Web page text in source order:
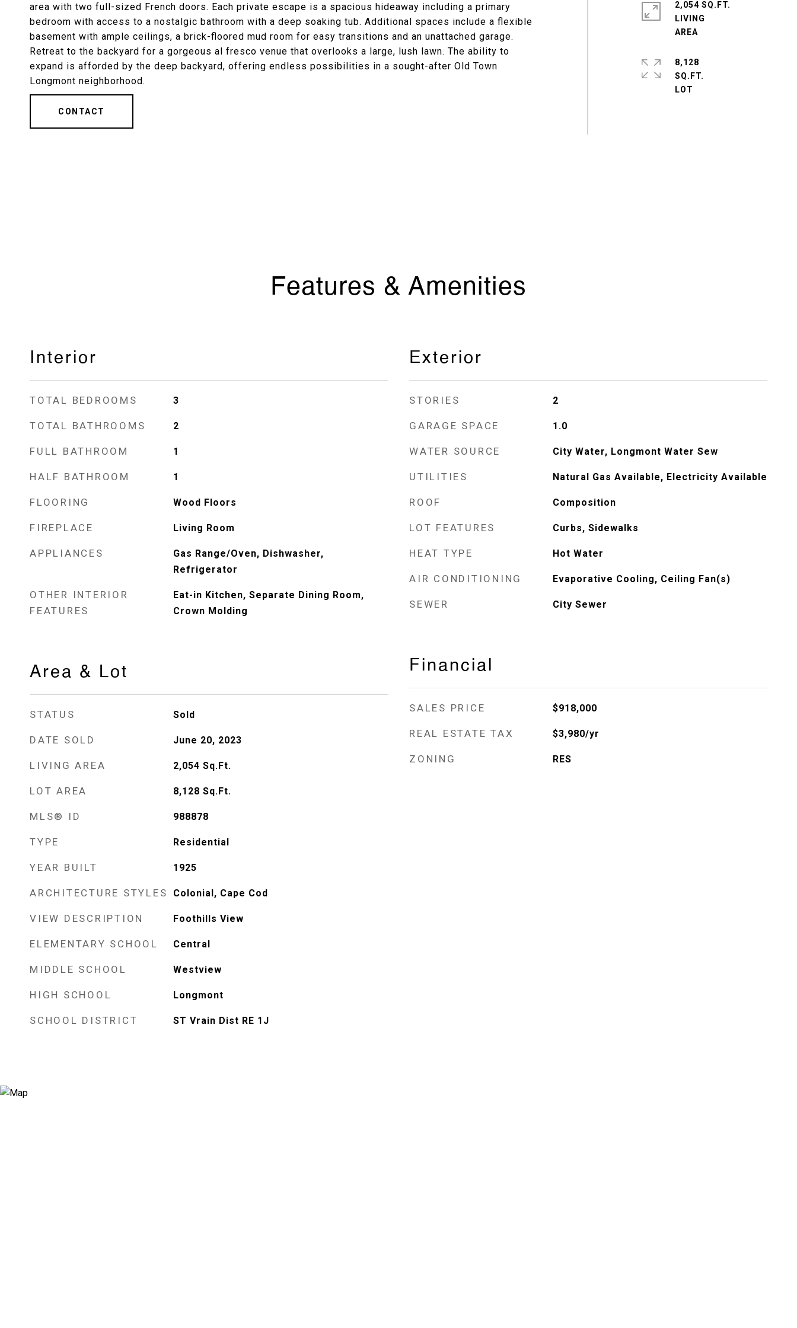
area with two full-sized French doors. Each private escape is a spacious hideaway including a primary
bedroom with access to a nostalgic bathroom with a deep soaking tub. Additional spaces include a flexible
basement with ample ceilings, a brick-floored mud room for easy transitions and an unattached garage.
Retreat to the backyard for a gorgeous al fresco venue that overlooks a large, lush lawn. The ability to
expand is afforded by the deep backyard, offering endless possibilities in a sought-after Old Town
Longmont neighborhood.
CONTACT
2,054 SQ.FT.
LIVING
8,128
SQ.FT.
Features & Amenities
Interior
TOTAL BEDROOMS 3
TOTAL BATHROOMS 2
FULL BATHROOM 1
HALF BATHROOM 1
FLOORING Wood Floors
FIREPLACE Living Room
APPLIANCES
Gas Range/Oven, Dishwasher,
Refrigerator
OTHER INTERIOR
FEATURES
Eat-in Kitchen, Separate Dining Room,
Crown Molding
Area & Lot
STATUS Sold
DATE SOLD June 20, 2023
LIVING AREA 2,054 Sq.Ft.
LOT AREA 8,128 Sq.Ft.
MLS® ID 988878
TYPE Residential
YEAR BUILT 1925
ARCHITECTURE STYLES Colonial, Cape Cod
VIEW DESCRIPTION Foothills View
ELEMENTARY SCHOOL Central
MIDDLE SCHOOL Westview
HIGH SCHOOL Longmont
SCHOOL DISTRICT ST Vrain Dist RE 1J
Exterior
STORIES 2
GARAGE SPACE 1.0
WATER SOURCE City Water, Longmont Water Sew
UTILITIES Natural Gas Available, Electricity Available
ROOF Composition
LOT FEATURES Curbs, Sidewalks
HEAT TYPE Hot Water
AIR CONDITIONING Evaporative Cooling, Ceiling Fan(s)
SEWER City Sewer
Financial
SALES PRICE $918,000
REAL ESTATE TAX $3,980/yr
ZONING RES